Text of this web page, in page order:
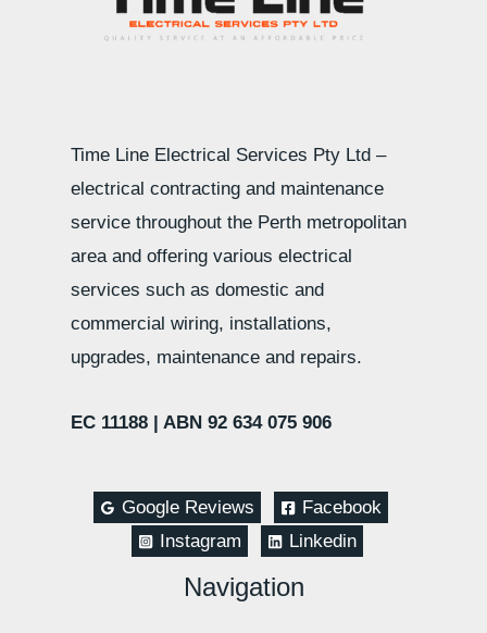
Time Line Electrical Services Pty Ltd –
electrical contracting and maintenance
service throughout the Perth metropolitan
area and offering various electrical
services such as domestic and
commercial wiring, installations,
upgrades, maintenance and repairs.
EC 11188 | ABN 92 634 075 906
Google Reviews
Facebook
Instagram
Linkedin
Navigation